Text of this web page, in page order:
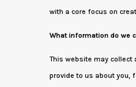
with a core focus on
What information do we
This website may collect
provide to us about you,